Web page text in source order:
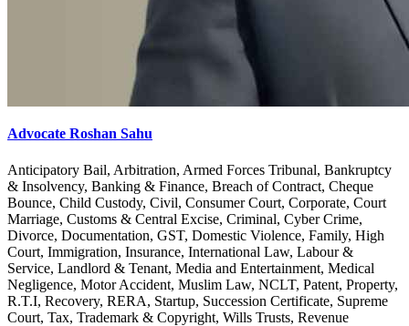
Advocate Roshan Sahu
Anticipatory Bail, Arbitration, Armed Forces Tribunal, Bankruptcy
& Insolvency, Banking & Finance, Breach of Contract, Cheque
Bounce, Child Custody, Civil, Consumer Court, Corporate, Court
Marriage, Customs & Central Excise, Criminal, Cyber Crime,
Divorce, Documentation, GST, Domestic Violence, Family, High
Court, Immigration, Insurance, International Law, Labour &
Service, Landlord & Tenant, Media and Entertainment, Medical
Negligence, Motor Accident, Muslim Law, NCLT, Patent, Property,
R.T.I, Recovery, RERA, Startup, Succession Certificate, Supreme
Court, Tax, Trademark & Copyright, Wills Trusts, Revenue